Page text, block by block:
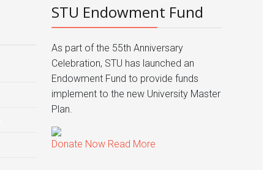
STU Endowment Fund
As part of the 55th Anniversary
Celebration, STU has launched an
Endowment Fund to provide funds
implement to the new University Master
Plan.
Donate Now Read More